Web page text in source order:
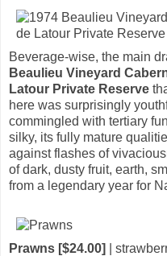
Beverage-wise, the main
Beaulieu Vineyard
Latour Private Reserve
here was surprisingly
commingled with tertiary
silky, its fully mature
against flashes of
of dark, dusty fruit, earth,
from a legendary year for
Prawns [$24.00]
|